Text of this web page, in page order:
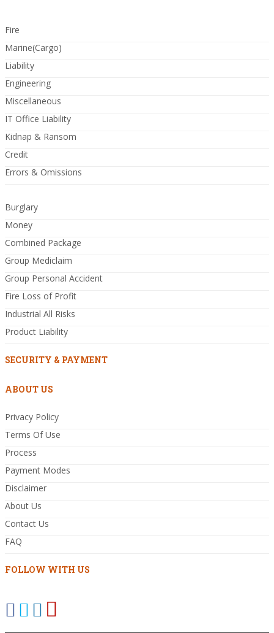
Fire
Marine(Cargo)
Liability
Engineering
Miscellaneous
IT Office Liability
Kidnap & Ransom
Credit
Errors & Omissions
Burglary
Money
Combined Package
Group Mediclaim
Group Personal Accident
Fire Loss of Profit
Industrial All Risks
Product Liability
SECURITY & PAYMENT
ABOUT US
Privacy Policy
Terms Of Use
Process
Payment Modes
Disclaimer
About Us
Contact Us
FAQ
FOLLOW WITH US